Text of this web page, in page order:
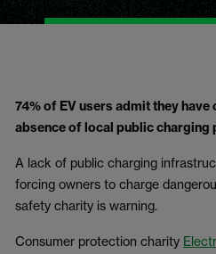
74% of EV users admit they
absence of local public charging
A lack of public charging
forcing owners to charge
safety charity is warning.
Consumer protection charity